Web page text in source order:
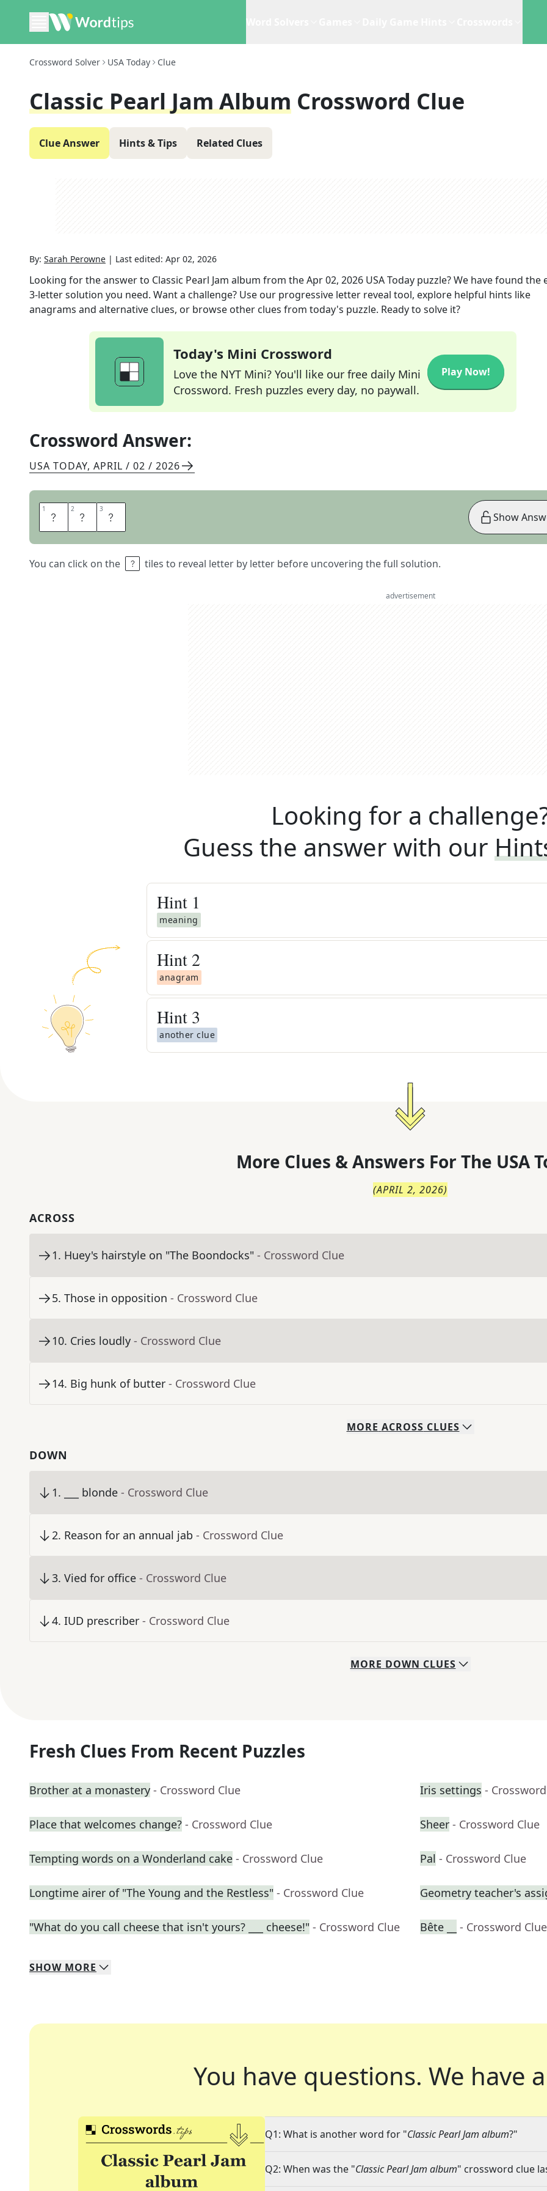
Crossword Solver USA Today Clue
Classic Pearl Jam Album Crossword Clue
Clue Answer Hints & Tips Related Clues
By: Sarah Perowne | Last edited: Apr 02, 2026
Looking for the answer to Classic Pearl Jam album from theApr 02, 2026 USA Today puzzle? We have found the
3-letter solution you need. Want a challenge? Use our progressive letter reveal tool, explore helpful hints like
anagrams and alternative clues, or browse other clues from today's puzzle. Ready to solve it?
Today's Mini Crossword
Love the NYT Mini? You'll like our free daily Mini
Crossword. Fresh puzzles every day, no paywall.
Play Now!
Crossword Answer:
USA TODAY, APRIL / 02 / 2026
1 T 2 E 3 N
You can click on the tiles to reveal letter by letter before uncovering the full solution.
Show
advertisement
Looking for a
Guess the answer with our
Hint 1
meaning
Hint 2
anagram
Hint 3
another clue
More Clues & Answers For The USA
(APRIL 2, 2026)
ACROSS
1. Huey's hairstyle on "The Boondocks" - Crossword Clue
5. Those in opposition - Crossword Clue
10. Cries loudly - Crossword Clue
14. Big hunk of butter - Crossword Clue
MORE ACROSS CLUES
DOWN
1. ___ blonde - Crossword Clue
2. Reason for an annual jab - Crossword Clue
3. Vied for office - Crossword Clue
4. IUD prescriber - Crossword Clue
MORE DOWN CLUES
Fresh Clues From Recent Puzzles
Brother at a monastery - Crossword Clue Iris settings -
Place that welcomes change? - Crossword Clue Sheer - Crossword Clue
Tempting words on a Wonderland cake - Crossword Clue Pal - Crossword Clue
Longtime airer of "The Young and the Restless" - Crossword Clue Geometry teacher's
"What do you call cheese that isn't yours? ___ cheese!" - Crossword Clue Bête __ - Crossword Clue
SHOW MORE
You have questions. We have
Q1: What is another word for "Classic Pearl Jam album?"
Q2: When was the "Classic Pearl Jam album" crossword clue